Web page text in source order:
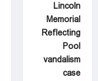
Lincoln
Memorial
Reflecting
Pool
vandalism
case